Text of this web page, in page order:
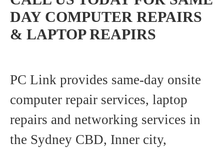
DAY COMPUTER REPAIRS
& LAPTOP REAPIRS
PC Link provides same-day onsite
computer repair services, laptop
repairs and networking services in
the Sydney CBD, Inner city,